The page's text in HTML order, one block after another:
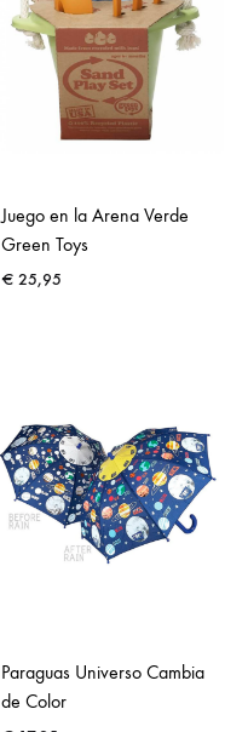
Juego en la Arena Verde
Green Toys
€ 25,95
Paraguas Universo Cambia
de Color